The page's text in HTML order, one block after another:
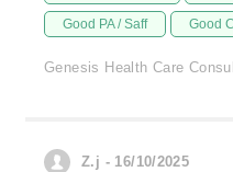
Good PA / Saff Good
Genesis Health Care
Z.j - 16/10/2025